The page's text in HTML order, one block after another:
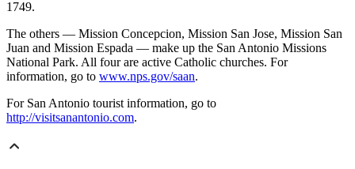
1749.
The others — Mission Concepcion, Mission San Jose, Mission San
Juan and Mission Espada — make up the San Antonio Missions
National Park. All four are active Catholic churches. For
information, go to www.nps.gov/saan.
For San Antonio tourist information, go to
http://visitsanantonio.com.